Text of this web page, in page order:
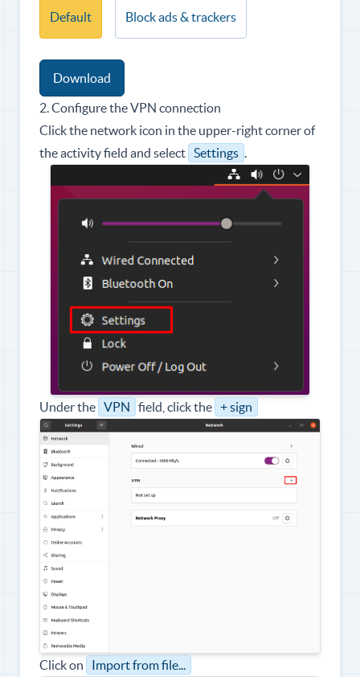
Default Block ads & trackers
Download
2. Configure the VPN connection
Click the network icon in the upper-right corner of
the activity field and select Settings .
Under the VPN field, click the + sign
Click on Import from file...